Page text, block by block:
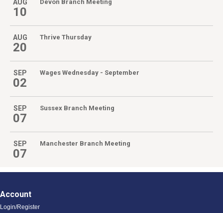
AUG
10
Devon Branch Meeting
AUG
20
Thrive Thursday
SEP
02
Wages Wednesday - September
SEP
07
Sussex Branch Meeting
SEP
07
Manchester Branch Meeting
Account
Login/Register